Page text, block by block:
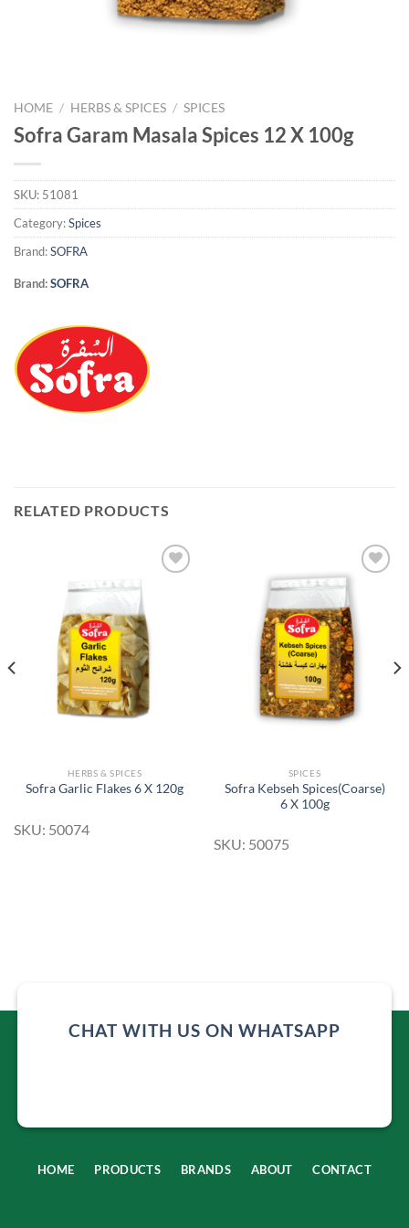
HOME / HERBS & SPICES / SPICES
Sofra Garam Masala Spices 12 X 100g
SKU: 51081
Category:Spices
Brand:SOFRA
Brand:SOFRA
RELATED PRODUCTS
Wishlist
HERBS & SPICES
Sofra Garlic Flakes 6 X 120g
SKU: 50074
Add to
Wishlist
SPICES
Sofra Kebseh Spices(Coarse)
6 X 100g
SKU: 50075
CHAT WITH US ON WHATSAPP
HOME PRODUCTS BRANDS ABOUT CONTACT